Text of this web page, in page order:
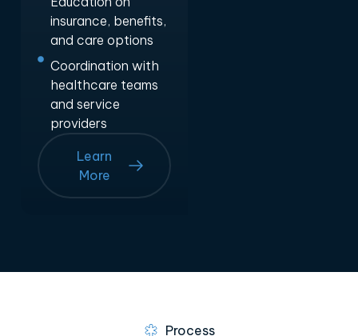
insurance, benefits,
and care options
Coordination with
healthcare teams
and service
providers
Learn
More
Process